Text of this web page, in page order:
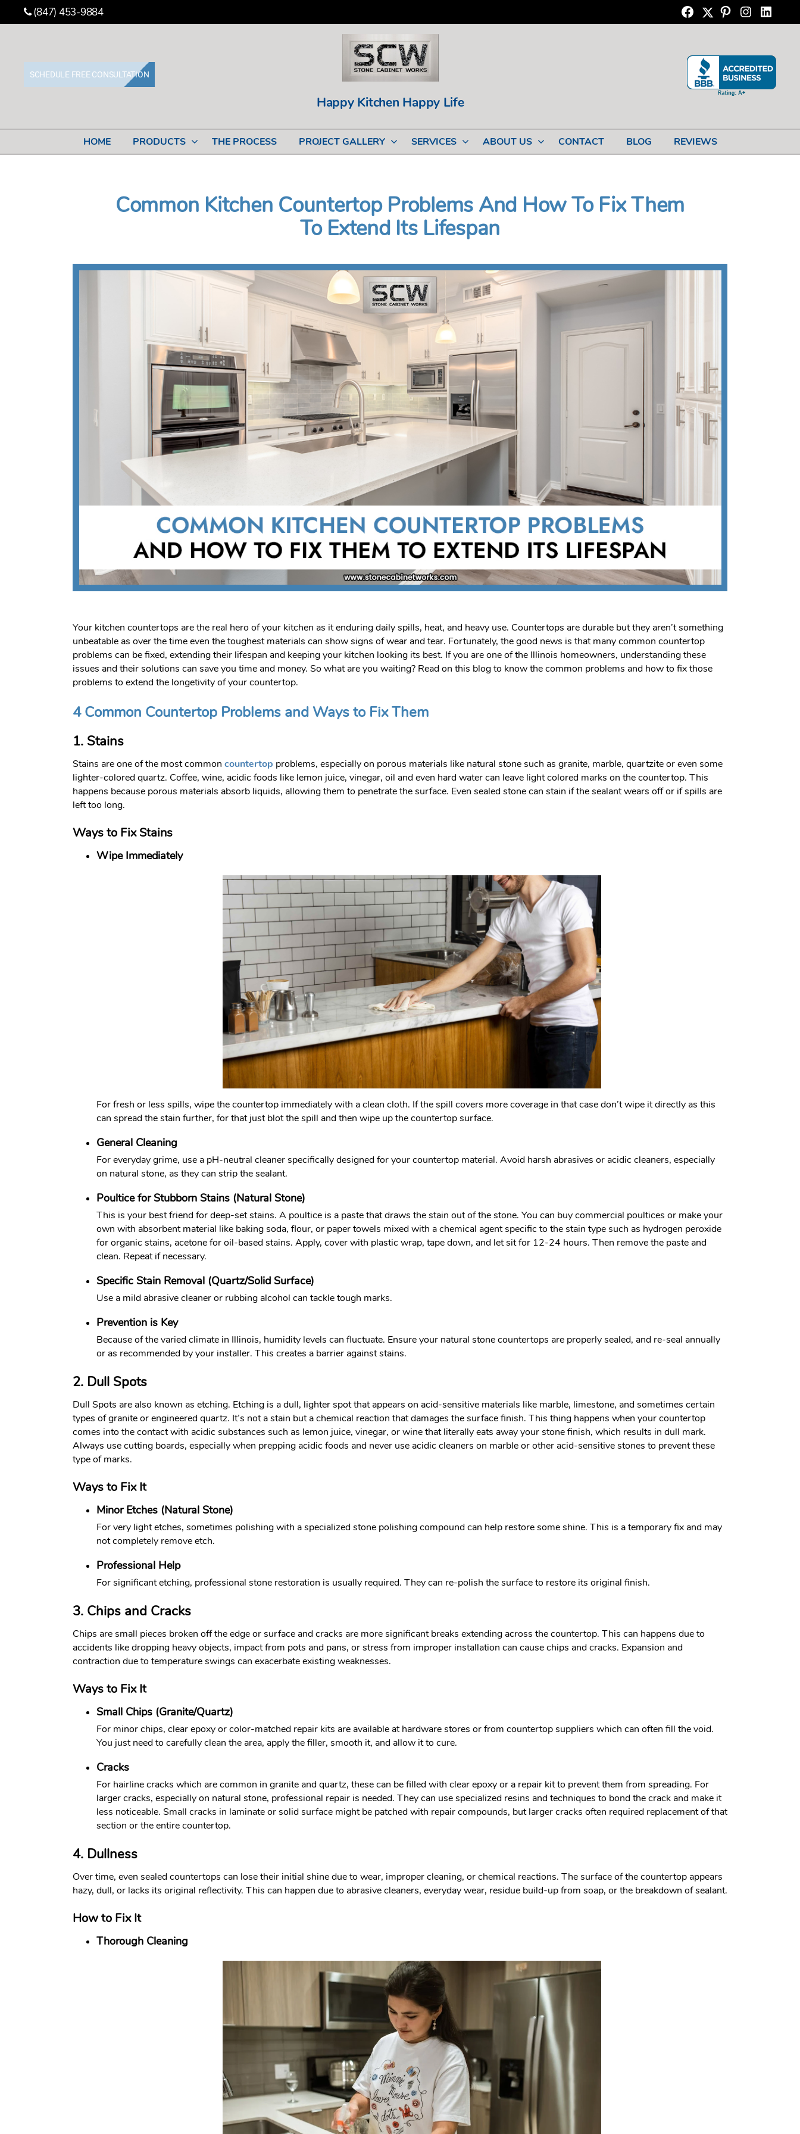
(847) 453-9884 Facebook
TwitterPinterestInstagram
SCHEDULE FREE CONSULTATION
Works
Happy Kitchen Happy Life
HOME PRODUCTS THE PROCESS PROJECT GALLERY SERVICES ABOUT US CONTACT BLOG REVIEWS
Common Kitchen Countertop Problems And How To Fix Them
To Extend Its Lifespan
Your kitchen countertops are the real hero of your kitchen as it enduring daily spills, heat, and heavy use. Countertops are durable but they aren’t something
unbeatable as over the time even the toughest materials can show signs of wear and tear. Fortunately, the good news is that many common countertop
problems can be fixed, extending their lifespan and keeping your kitchen looking its best. If you are one of the Illinois homeowners, understanding these
issues and their solutions can save you time and money. So what are you waiting? Read on this blog to know the common problems and how to fix those
problems to extend the longetivity of your countertop.
4 Common Countertop Problems and Ways to Fix Them
1. Stains
Stains are one of the most common countertop problems, especially on porous materials like natural stone such as granite, marble, quartzite or even some
lighter-colored quartz. Coffee, wine, acidic foods like lemon juice, vinegar, oil and even hard water can leave light colored marks on the countertop. This
happens because porous materials absorb liquids, allowing them to penetrate the surface. Even sealed stone can stain if the sealant wears off or if spills are
left too long.
Ways to Fix Stains
Wipe Immediately
For fresh or less spills, wipe the countertop immediately with a clean cloth. If the spill covers more coverage in that case don’t wipe it directly as this
can spread the stain further, for that just blot the spill and then wipe up the countertop surface.
General Cleaning
For everyday grime, use a pH-neutral cleaner specifically designed for your countertop material. Avoid harsh abrasives or acidic cleaners, especially
on natural stone, as they can strip the sealant.
Poultice for Stubborn Stains (Natural Stone)
This is your best friend for deep-set stains. A poultice is a paste that draws the stain out of the stone. You can buy commercial poultices or make your
own with absorbent material like baking soda, flour, or paper towels mixed with a chemical agent specific to the stain type such as hydrogen peroxide
for organic stains, acetone for oil-based stains. Apply, cover with plastic wrap, tape down, and let sit for 12-24 hours. Then remove the paste and
clean. Repeat if necessary.
Specific Stain Removal (Quartz/Solid Surface)
Use a mild abrasive cleaner or rubbing alcohol can tackle tough marks.
Prevention is Key
Because of the varied climate in Illinois, humidity levels can fluctuate. Ensure your natural stone countertops are properly sealed, and re-seal annually
or as recommended by your installer. This creates a barrier against stains.
2. Dull Spots
Dull Spots are also known as etching. Etching is a dull, lighter spot that appears on acid-sensitive materials like marble, limestone, and sometimes certain
types of granite or engineered quartz. It’s not a stain but a chemical reaction that damages the surface finish. This thing happens when your countertop
comes into the contact with acidic substances such as lemon juice, vinegar, or wine that literally eats away your stone finish, which results in dull mark.
Always use cutting boards, especially when prepping acidic foods and never use acidic cleaners on marble or other acid-sensitive stones to prevent these
type of marks.
Ways to Fix It
Minor Etches (Natural Stone)
For very light etches, sometimes polishing with a specialized stone polishing compound can help restore some shine. This is a temporary fix and may
not completely remove etch.
Professional Help
For significant etching, professional stone restoration is usually required. They can re-polish the surface to restore its original finish.
3. Chips and Cracks
Chips are small pieces broken off the edge or surface and cracks are more significant breaks extending across the countertop. This can happens due to
accidents like dropping heavy objects, impact from pots and pans, or stress from improper installation can cause chips and cracks. Expansion and
contraction due to temperature swings can exacerbate existing weaknesses.
Ways to Fix It
Small Chips (Granite/Quartz)
For minor chips, clear epoxy or color-matched repair kits are available at hardware stores or from countertop suppliers which can often fill the void.
You just need to carefully clean the area, apply the filler, smooth it, and allow it to cure.
Cracks
For hairline cracks which are common in granite and quartz, these can be filled with clear epoxy or a repair kit to prevent them from spreading. For
larger cracks, especially on natural stone, professional repair is needed. They can use specialized resins and techniques to bond the crack and make it
less noticeable. Small cracks in laminate or solid surface might be patched with repair compounds, but larger cracks often required replacement of that
section or the entire countertop.
4. Dullness
Over time, even sealed countertops can lose their initial shine due to wear, improper cleaning, or chemical reactions. The surface of the countertop appears
hazy, dull, or lacks its original reflectivity. This can happen due to abrasive cleaners, everyday wear, residue build-up from soap, or the breakdown of sealant.
How to Fix It
Thorough Cleaning